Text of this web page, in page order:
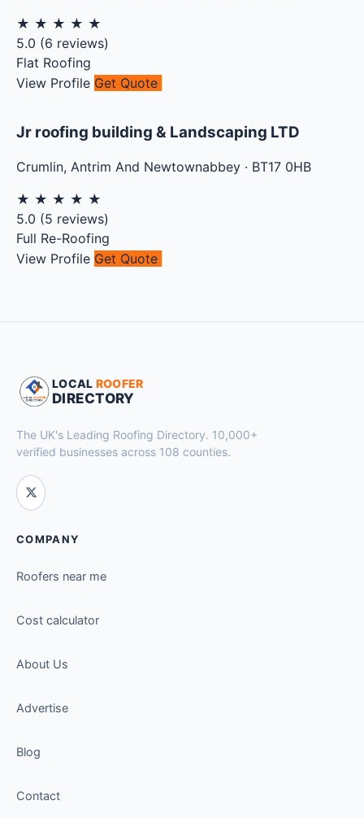
★ ★ ★ ★ ★
5.0 (6 reviews)
Flat Roofing
View Profile Get Quote
Jr roofing building & Landscaping LTD
Crumlin, Antrim And Newtownabbey · BT17 0HB
★ ★ ★ ★ ★
5.0 (5 reviews)
Full Re-Roofing
View Profile Get Quote
LOCAL ROOFER
DIRECTORY
The UK's Leading Roofing Directory. 10,000+
verified businesses across 108 counties.
COMPANY
Roofers near me
Cost calculator
About Us
Advertise
Blog
Contact